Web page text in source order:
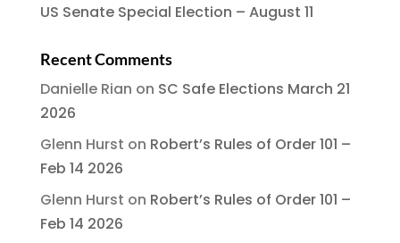
US Senate Special Election – August 11
Recent Comments
Danielle Rian on SC Safe Elections March 21
2026
Glenn Hurst on Robert’s Rules of Order 101 –
Feb 14 2026
Glenn Hurst on Robert’s Rules of Order 101 –
Feb 14 2026